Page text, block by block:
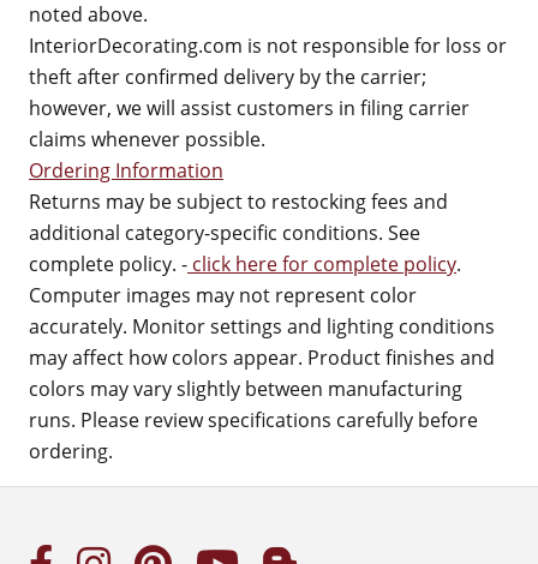
noted above.
InteriorDecorating.com is not responsible for loss or
theft after confirmed delivery by the carrier;
however, we will assist customers in filing carrier
claims whenever possible.
Ordering Information
Returns may be subject to restocking fees and
additional category-specific conditions. See
complete policy. - click here for complete policy.
Computer images may not represent color
accurately. Monitor settings and lighting conditions
may affect how colors appear. Product finishes and
colors may vary slightly between manufacturing
runs. Please review specifications carefully before
ordering.